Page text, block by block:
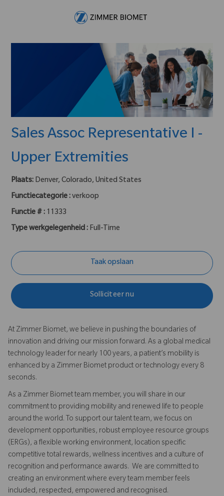
Sales Assoc Representative I -
Upper Extremities
Plaats: Denver, Colorado, United States
Functiecategorie : verkoop
Functie # : 11333
Type werkgelegenheid : Full-Time
Taak opslaan
Solliciteer nu
At Zimmer Biomet, we believe in pushing the boundaries of
innovation and driving our mission forward. As a global medical
technology leader for nearly 100 years, a patient’s mobility is
enhanced by a Zimmer Biomet product or technology every 8
seconds.
As a Zimmer Biomet team member, you will share in our
commitment to providing mobility and renewed life to people
around the world. To support our talent team, we focus on
development opportunities, robust employee resource groups
(ERGs), a flexible working environment, location specific
competitive total rewards, wellness incentives and a culture of
recognition and performance awards. We are committed to
creating an environment where every team member feels
included, respected, empowered and recognised.